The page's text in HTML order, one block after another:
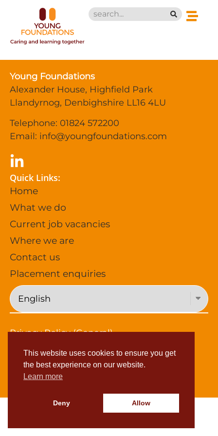
Young Foundations
Alexander House, Highfield Park
Llandyrnog, Denbighshire LL16 4LU
Telephone: 01824 572200
Email: info@youngfoundations.com
Quick Links:
Home
What we do
Current job vacancies
Where we are
Contact us
Placement enquiries
© 2026 Young Foundations
Privacy Policy (General)
Privacy Policy (Job Applications)
Subject Access Request
This website uses cookies to ensure you get
the best experience on our website.
Learn more
Deny Allow